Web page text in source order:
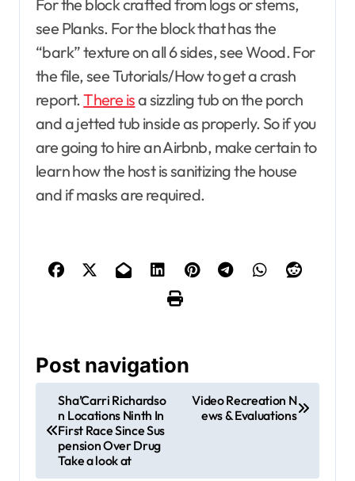
For the block crafted from logs or stems,
see Planks. For the block that has the
“bark” texture on all 6 sides, see Wood. For
the file, see Tutorials/How to get a crash
report.There isa sizzling tub on the porch
and a jetted tub inside as properly. So if you
are going to hire an Airbnb, make certain to
learn how the host is sanitizing the house
and if masks are required.
Post navigation
Sha’Carri Richardso
n Locations Ninth In
First Race Since Sus
pension Over Drug
Take a look at
Video Recreation N
ews & Evaluations